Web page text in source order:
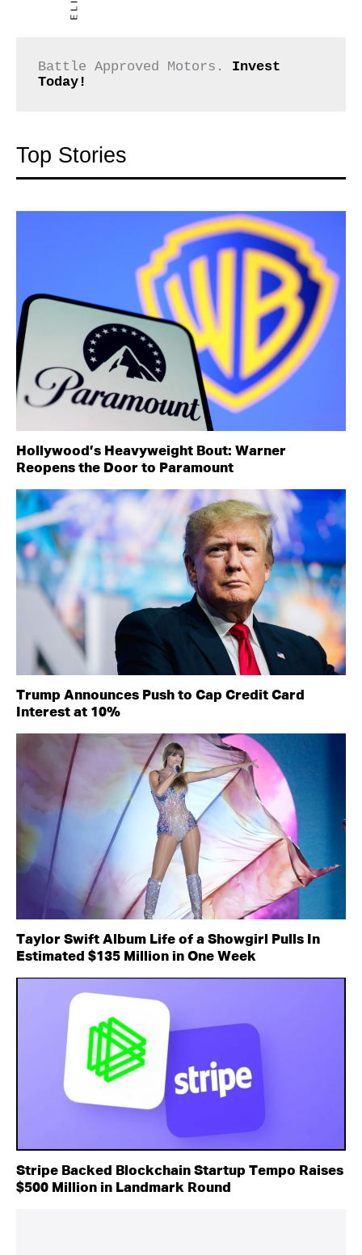
Battle Approved Motors. Invest
Today!
Top Stories
Hollywood’s Heavyweight Bout: Warner
Reopens the Door to Paramount
Trump Announces Push to Cap Credit Card
Interest at 10%
Taylor Swift Album Life of a Showgirl Pulls In
Estimated $135 Million in One Week
Stripe Backed Blockchain Startup Tempo Raises
$500 Million in Landmark Round